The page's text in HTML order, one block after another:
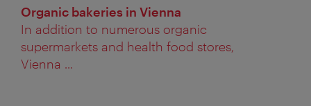
Organic bakeries in Vienna
In addition to numerous organic
supermarkets and health food stores,
Vienna ...